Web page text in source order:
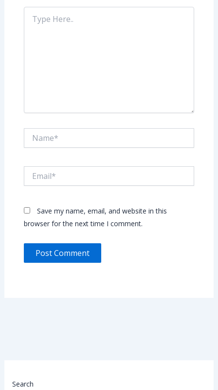
Type
Here..
Save my name, email, and website in this
browser for the next time I comment.
Search